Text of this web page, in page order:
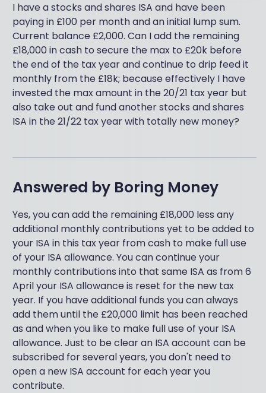
I have a stocks and shares ISA and have been
paying in £100 per month and an initial lump sum.
Current balance £2,000. Can I add the remaining
£18,000 in cash to secure the max to £20k before
the end of the tax year and continue to drip feed it
monthly from the £18k; because effectively I have
invested the max amount in the 20/21 tax year but
also take out and fund another stocks and shares
ISA in the 21/22 tax year with totally new money?
Answered by Boring Money
Yes, you can add the remaining £18,000 less any
additional monthly contributions yet to be added to
your ISA in this tax year from cash to make full use
of your ISA allowance. You can continue your
monthly contributions into that same ISA as from 6
April your ISA allowance is reset for the new tax
year. If you have additional funds you can always
add them until the £20,000 limit has been reached
as and when you like to make full use of your ISA
allowance. Just to be clear an ISA account can be
subscribed for several years, you don't need to
open a new ISA account for each year you
contribute.